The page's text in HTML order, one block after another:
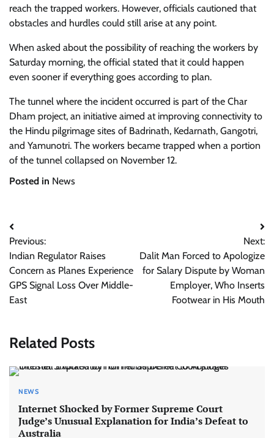
reach the trapped workers. However, officials cautioned that
obstacles and hurdles could still arise at any point.
When asked about the possibility of reaching the workers by
Saturday morning, the official stated that it could happen
even sooner if everything goes according to plan.
The tunnel where the incident occurred is part of the Char
Dham project, an initiative aimed at improving connectivity to
the Hindu pilgrimage sites of Badrinath, Kedarnath, Gangotri,
and Yamunotri. The workers became trapped when a portion
of the tunnel collapsed on November 12.
Posted in News
Post
navigation
Previous:
Indian Regulator Raises
Concern as Planes Experience
GPS Signal Loss Over Middle-
East
Next:
Dalit Man Forced to Apologize
for Salary Dispute by Woman
Employer, Who Inserts
Footwear in His Mouth
Related Posts
NEWS
Internet Shocked by Former Supreme Court
Judge’s Unusual Explanation for India’s Defeat to
Australia